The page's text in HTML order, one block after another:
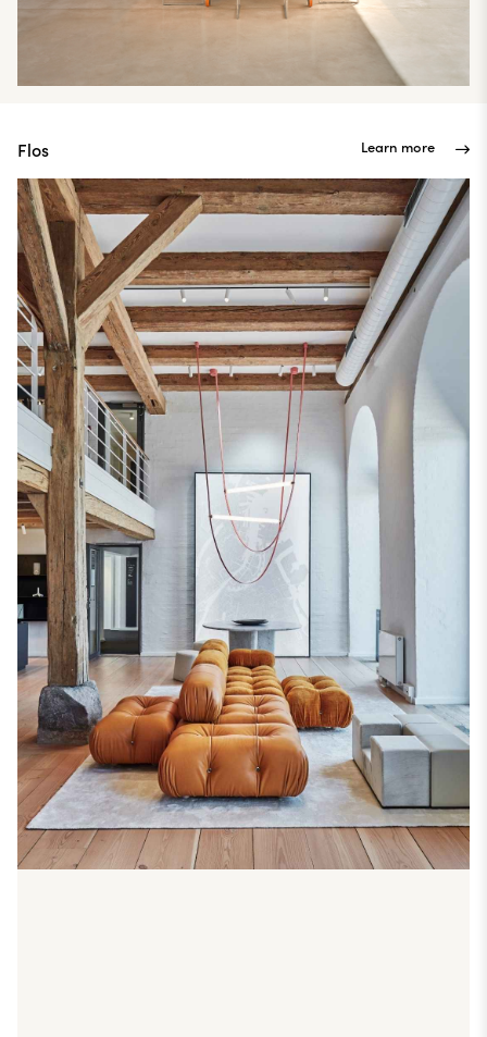
Flos Learn more